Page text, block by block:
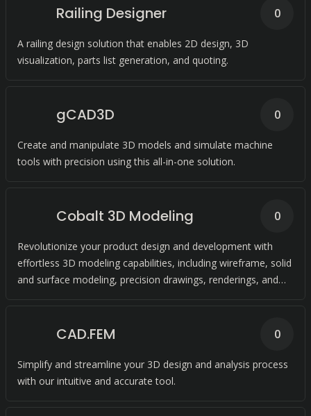
Railing Designer
A railing design solution that enables 2D design, 3D
visualization, parts list generation, and quoting.
0
gCAD3D
Create and manipulate 3D models and simulate machine
tools with precision using this all-in-one solution.
0
Cobalt 3D Modeling
Revolutionize your product design and development with
effortless 3D modeling capabilities, including wireframe, solid
and surface modeling, precision drawings, renderings, and
0
CAD.FEM
Simplify and streamline your 3D design and analysis process
with our intuitive and accurate tool.
0